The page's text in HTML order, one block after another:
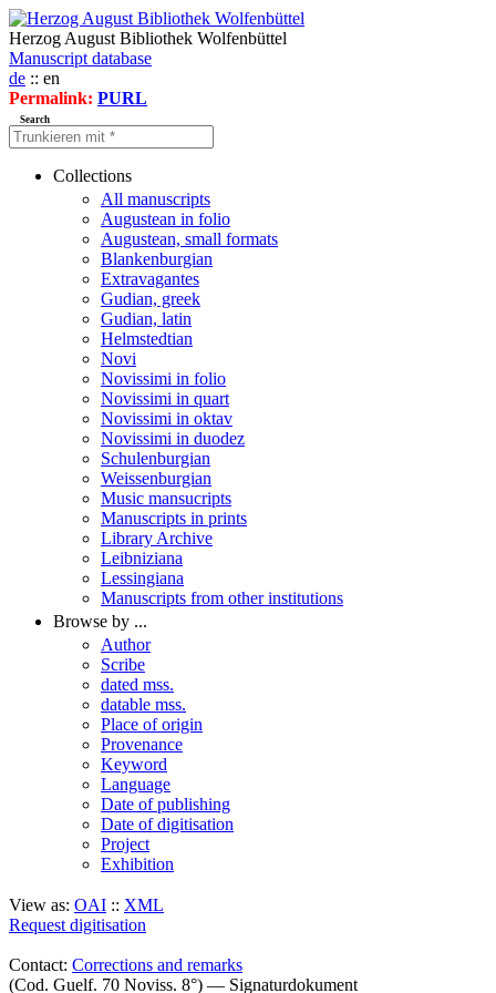
Herzog August Bibliothek Wolfenbüttel
Manuscript database
de :: en
Permalink: PURL
Search
Collections
All manuscripts
Augustean in folio
Augustean, small formats
Blankenburgian
Extravagantes
Gudian, greek
Gudian, latin
Helmstedtian
Novi
Novissimi in folio
Novissimi in quart
Novissimi in oktav
Novissimi in duodez
Schulenburgian
Weissenburgian
Music mansucripts
Manuscripts in prints
Library Archive
Leibniziana
Lessingiana
Manuscripts from other institutions
Browse by ...
Author
Scribe
dated mss.
datable mss.
Place of origin
Provenance
Keyword
Language
Date of publishing
Date of digitisation
Project
Exhibition
View as: OAI :: XML
Request digitisation
Contact: Corrections and remarks
(Cod. Guelf. 70 Noviss. 8°) — Signaturdokument